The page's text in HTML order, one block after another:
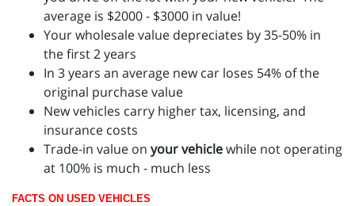
average is $2000 - $3000 in value!
Your wholesale value depreciates by 35-50% in
the first 2 years
In 3 years an average new car loses 54% of the
original purchase value
New vehicles carry higher tax, licensing, and
insurance costs
Trade-in value on your vehiclewhile not operating
at 100% is much - much less
FACTS ON USED VEHICLES